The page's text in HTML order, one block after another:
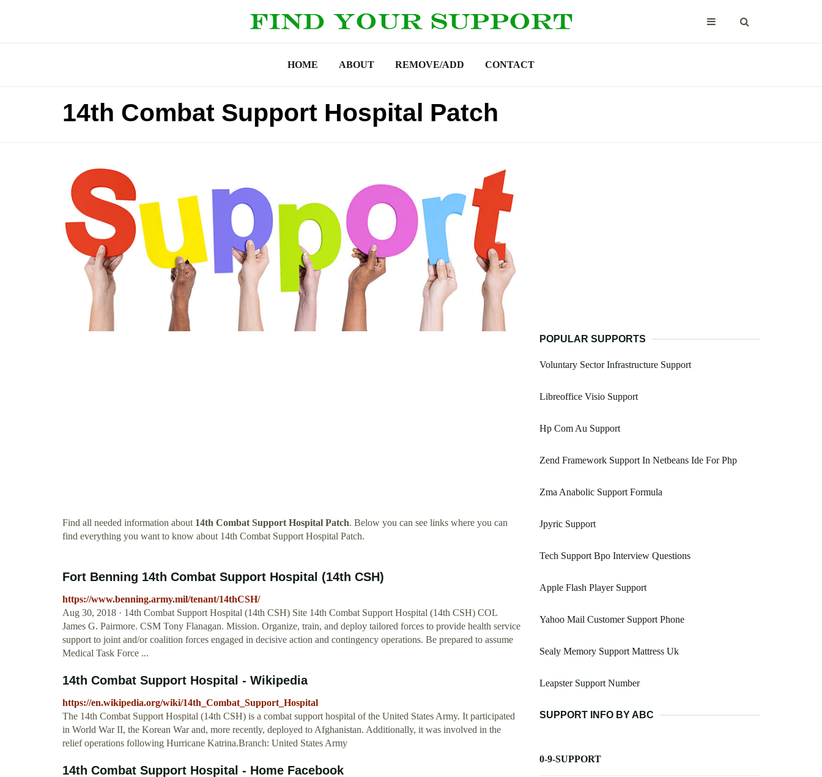
HOME ABOUT REMOVE/ADD CONTACT
14th Combat Support Hospital Patch
Find all needed information about 14th Combat Support Hospital Patch. Below you can see links where you can
find everything you want to know about 14th Combat Support Hospital Patch.
Fort Benning 14th Combat Support Hospital (14th CSH)
https://www.benning.army.mil/tenant/14thCSH/
Aug 30, 2018 · 14th Combat Support Hospital (14th CSH) Site 14th Combat Support Hospital (14th CSH) COL
James G. Pairmore. CSM Tony Flanagan. Mission. Organize, train, and deploy tailored forces to provide health service
support to joint and/or coalition forces engaged in decisive action and contingency operations. Be prepared to assume
Medical Task Force ...
14th Combat Support Hospital - Wikipedia
https://en.wikipedia.org/wiki/14th_Combat_Support_Hospital
The 14th Combat Support Hospital (14th CSH) is a combat support hospital of the United States Army. It participated
in World War II, the Korean War and, more recently, deployed to Afghanistan. Additionally, it was involved in the
relief operations following Hurricane Katrina.Branch: United States Army
14th Combat Support Hospital - Home Facebook
POPULAR SUPPORTS
Voluntary Sector Infrastructure Support
Libreoffice Visio Support
Hp Com Au Support
Zend Framework Support In Netbeans Ide For Php
Zma Anabolic Support Formula
Jpyric Support
Tech Support Bpo Interview Questions
Apple Flash Player Support
Yahoo Mail Customer Support Phone
Sealy Memory Support Mattress Uk
Leapster Support Number
SUPPORT INFO BY ABC
0-9-SUPPORT